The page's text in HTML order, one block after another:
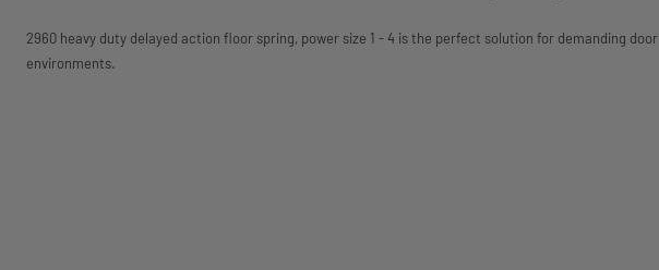
2960 heavy duty delayed action floor spring, power size 1 - 4 is the perfect solution for demanding door
environments.